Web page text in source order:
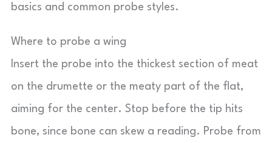
basics and common probe styles.
Where to probe a wing
Insert the probe into the thickest section of meat
on the drumette or the meaty part of the flat,
aiming for the center. Stop before the tip hits
bone, since bone can skew a reading. Probe from